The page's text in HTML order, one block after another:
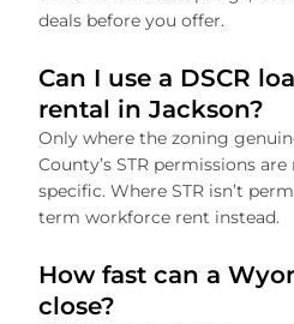
deals before you offer.
Can I use a DSCR
rental in Jackson?
Only where the zoning
County’s STR permissions
specific. Where STR isn’t
term workforce rent instead.
How fast can a
close?